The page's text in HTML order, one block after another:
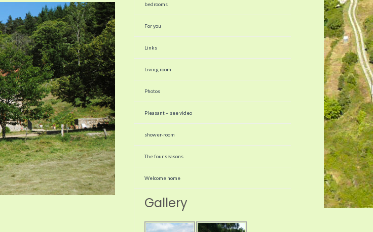
bedrooms
For you
Links
Living room
Photos
Pleasant – see video
shower-room
The four seasons
Welcome home
Gallery